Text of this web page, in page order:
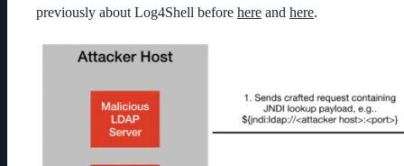
previously about Log4Shell before here and here.